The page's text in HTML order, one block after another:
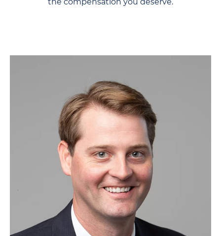
the compensation you deserve.